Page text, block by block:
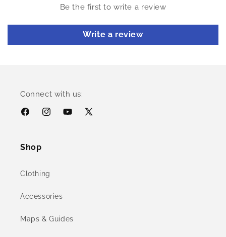
Be the first to write a review
Write a review
Connect with us:
FacebookInstagramYouTube
X
Shop
Clothing
Accessories
Maps & Guides